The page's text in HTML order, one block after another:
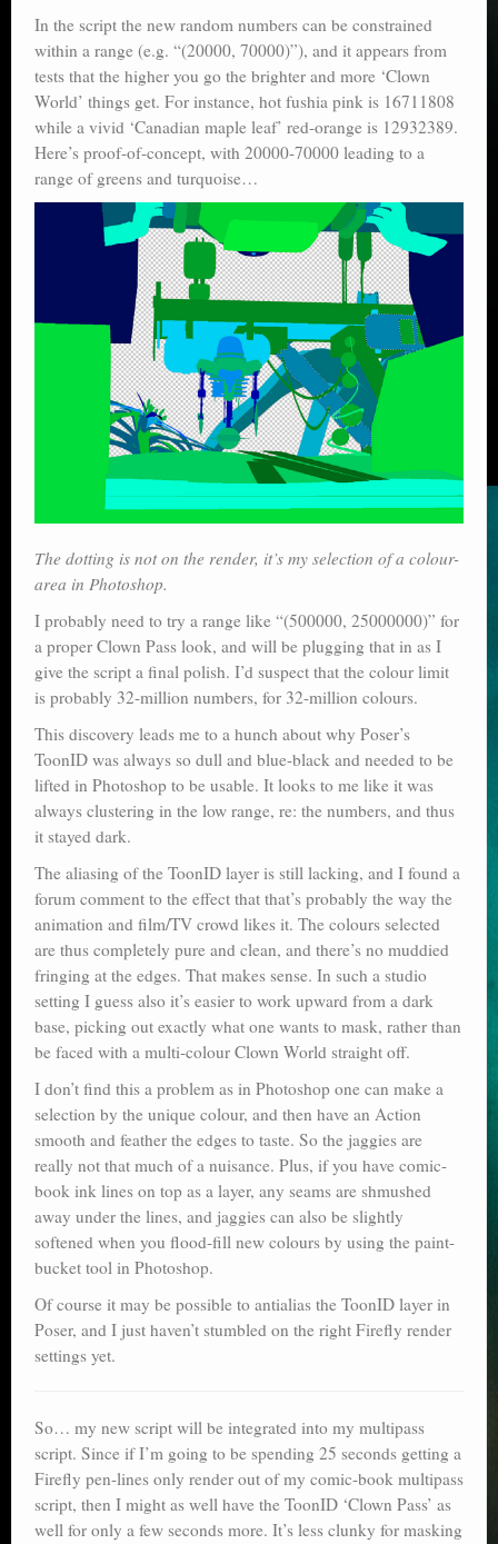
In the script the new random numbers can be constrained
within a range (e.g. “(20000, 70000)”), and it appears from
tests that the higher you go the brighter and more ‘Clown
World’ things get. For instance, hot fushia pink is 16711808
while a vivid ‘Canadian maple leaf’ red-orange is 12932389.
Here’s proof-of-concept, with 20000-70000 leading to a
range of greens and turquoise…
The dotting is not on the render, it’s my selection of a colour-
area in Photoshop.
I probably need to try a range like “(500000, 25000000)” for
a proper Clown Pass look, and will be plugging that in as I
give the script a final polish. I’d suspect that the colour limit
is probably 32-million numbers, for 32-million colours.
This discovery leads me to a hunch about why Poser’s
ToonID was always so dull and blue-black and needed to be
lifted in Photoshop to be usable. It looks to me like it was
always clustering in the low range, re: the numbers, and thus
it stayed dark.
The aliasing of the ToonID layer is still lacking, and I found a
forum comment to the effect that that’s probably the way the
animation and film/TV crowd likes it. The colours selected
are thus completely pure and clean, and there’s no muddied
fringing at the edges. That makes sense. In such a studio
setting I guess also it’s easier to work upward from a dark
base, picking out exactly what one wants to mask, rather than
be faced with a multi-colour Clown World straight off.
I don’t find this a problem as in Photoshop one can make a
selection by the unique colour, and then have an Action
smooth and feather the edges to taste. So the jaggies are
really not that much of a nuisance. Plus, if you have comic-
book ink lines on top as a layer, any seams are shmushed
away under the lines, and jaggies can also be slightly
softened when you flood-fill new colours by using the paint-
bucket tool in Photoshop.
Of course it may be possible to antialias the ToonID layer in
Poser, and I just haven’t stumbled on the right Firefly render
settings yet.
So… my new script will be integrated into my multipass
script. Since if I’m going to be spending 25 seconds getting a
Firefly pen-lines only render out of my comic-book multipass
script, then I might as well have the ToonID ‘Clown Pass’ as
well for only a few seconds more. It’s less clunky for masking